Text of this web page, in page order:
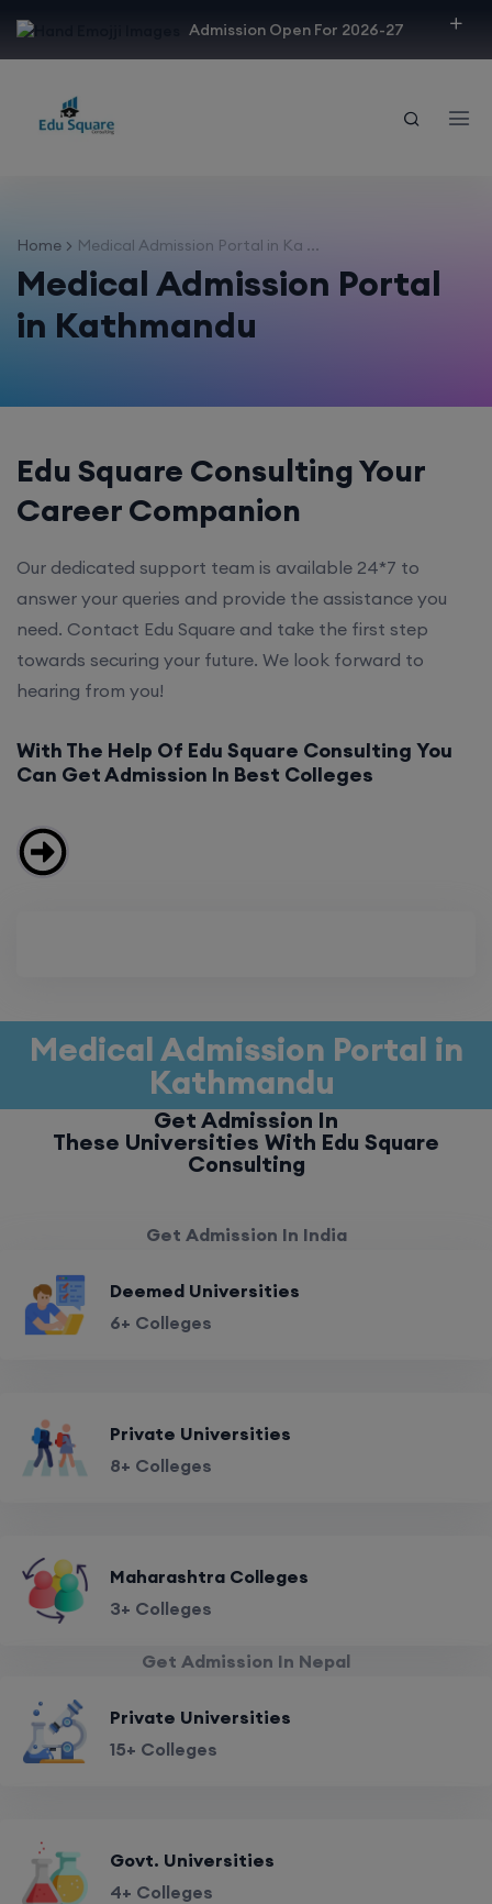
Admission Open For 2026-27
Home Medical Admission Portal in Ka ...
Medical Admission Portal
in Kathmandu
Edu Square Consulting Your
Career Companion
Our dedicated support team is available 24*7 to
answer your queries and provide the assistance you
need. Contact Edu Square and take the first step
towards securing your future. We look forward to
hearing from you!
With The Help Of Edu Square Consulting You
Can Get Admission In Best Colleges
Medical Admission Portal in
Kathmandu
Get Admission In
These Universities With Edu Square
Consulting
Get Admission In India
Deemed Universities
6+ Colleges
Private Universities
8+ Colleges
Maharashtra Colleges
3+ Colleges
Get Admission In Nepal
Private Universities
15+ Colleges
Govt. Universities
4+ Colleges